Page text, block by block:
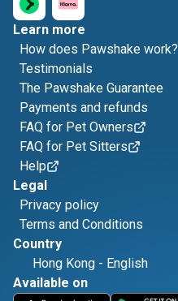
Learn more
How does Pawshake work?
Testimonials
The Pawshake Guarantee
Payments and refunds
FAQ for Pet Owners
FAQ for Pet Sitters
Help
Legal
Privacy policy
Terms and Conditions
Country
Hong Kong - English
Available on